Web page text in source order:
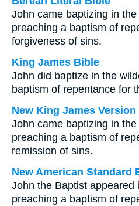
John came baptizing in
preaching a baptism of
forgiveness of sins.
King James Bible
John did baptize in the
baptism of repentance for
New King James Version
John came baptizing in
preaching a baptism of
remission of sins.
New American Standard
John the Baptist appeared
preaching a baptism of